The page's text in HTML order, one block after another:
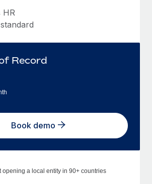
HR
Record
Book demo
opening a local entity in 90+ countries